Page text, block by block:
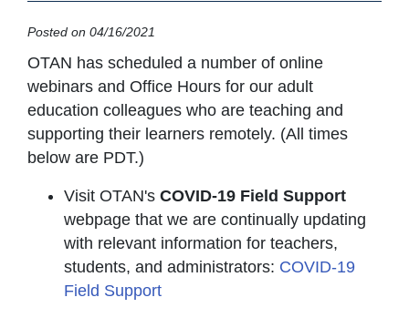
Posted on 04/16/2021
OTAN has scheduled a number of online
webinars and Office Hours for our adult
education colleagues who are teaching and
supporting their learners remotely. (All times
below are PDT.)
Visit OTAN's COVID-19 Field Support
webpage that we are continually updating
with relevant information for teachers,
students, and administrators: COVID-19
Field Support